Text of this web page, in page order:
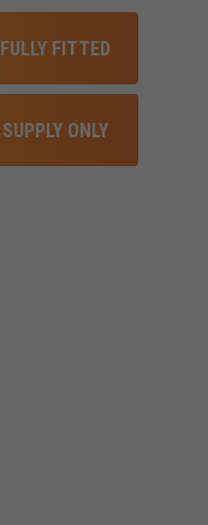
FULLY FITTED
SUPPLY ONLY